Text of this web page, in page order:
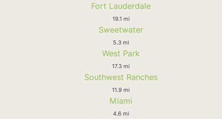
Fort Lauderdale
19.1 mi
Sweetwater
5.3 mi
West Park
17.3 mi
Southwest Ranches
11.9 mi
Miami
4.6 mi